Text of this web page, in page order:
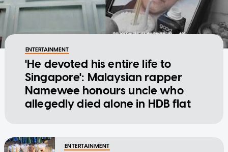
ENTERTAINMENT
'He devoted his entire life to
Singapore': Malaysian rapper
Namewee honours uncle who
allegedly died alone in HDB flat
ENTERTAINMENT